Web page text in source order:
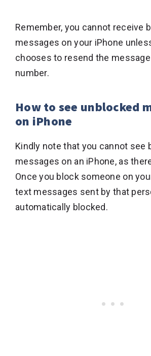
Remember, you cannot receive
messages on your iPhone
chooses to resend the
number.
How to see unblocked
on iPhone
Kindly note that you cannot see
messages on an iPhone, as
Once you block someone on
text messages sent by that
automatically blocked.